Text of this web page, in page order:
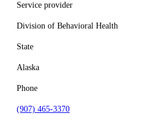
Service provider
Division of Behavioral Health
State
Alaska
Phone
(907) 465-3370